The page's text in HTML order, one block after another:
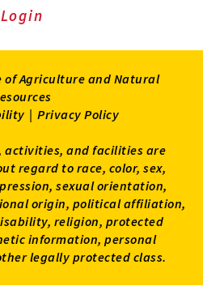
Extension
on
Login
of Agriculture and Natural
| Privacy Policy
activities, and facilities are
regard to race, color, sex,
sexual orientation,
origin, political affiliation,
religion, protected
information, personal
legally protected class.